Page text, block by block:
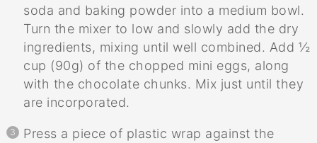
soda and baking powder into a medium bowl.
Turn the mixer to low and slowly add the dry
ingredients, mixing until well combined. Add ½
cup (90g) of the chopped mini eggs, along
with the chocolate chunks. Mix just until they
are incorporated.
Press a piece of plastic wrap against the